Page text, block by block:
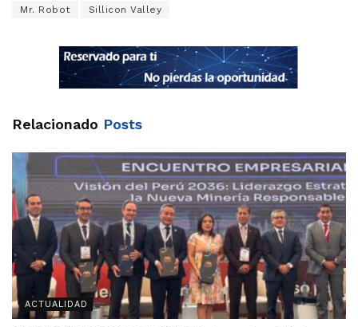
Mr. Robot Sillicon Valley
Relacionado Posts
ACTUALIDAD